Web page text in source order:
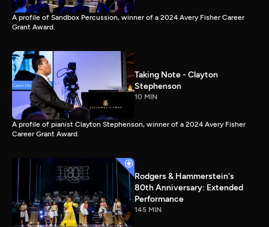
A profile of Sandbox Percussion, winner of a 2024 Avery Fisher Career
Grant Award.
Taking Note - Clayton
Stephenson
10 MIN
A profile of pianist Clayton Stephenson, winner of a 2024 Avery Fisher
Career Grant Award.
Rodgers & Hammerstein's
80th Anniversary: Extended
Performance
145 MIN